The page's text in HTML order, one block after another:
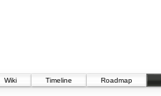
Wiki
Timeline Roadmap